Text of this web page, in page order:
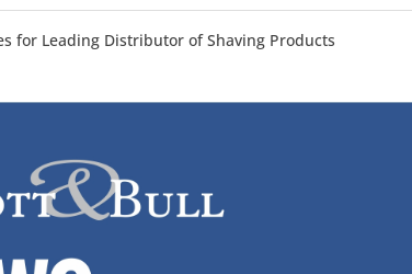
for Leading Distributor of Shaving Products